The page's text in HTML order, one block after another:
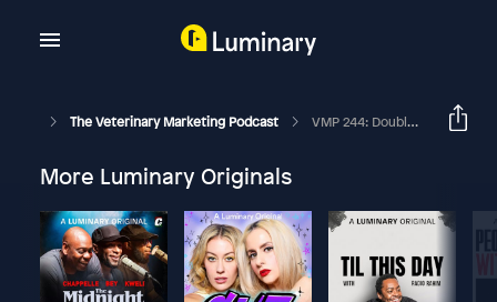
The Veterinary Marketing Podcast VMP 244: Double Your Results With Optimization In Your Veterinary Marketing
More Luminary Originals